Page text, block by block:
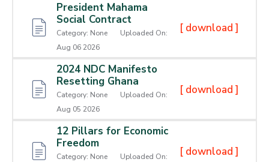
Publications
Media
President Mahama
Social Contract
Category: None Uploaded On:
Aug 06 2026
[ download ]
2024 NDC Manifesto
Resetting Ghana
Category: None Uploaded On:
Aug 05 2026
[ download ]
12 Pillars for Economic
Freedom
Category: None Uploaded On:
[ download ]